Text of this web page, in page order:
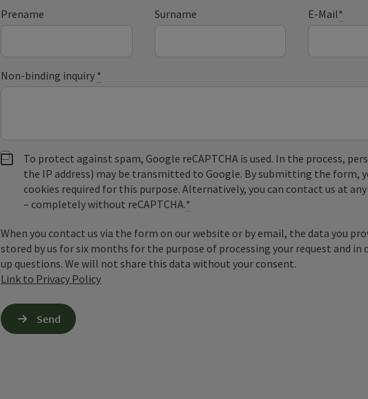
Prename Surname E-Mail*
Non-binding inquiry *
To protect against spam, Google reCAPTCHA is used. In the process,
the IP address) may be transmitted to Google. By submitting the form,
cookies required for this purpose. Alternatively, you can contact us at
– completely without reCAPTCHA.*
When you contact us via the form on our website or by email, the data you
stored by us for six months for the purpose of processing your request and in
up questions. We will not share this data without your consent.
Link to Privacy Policy
Send